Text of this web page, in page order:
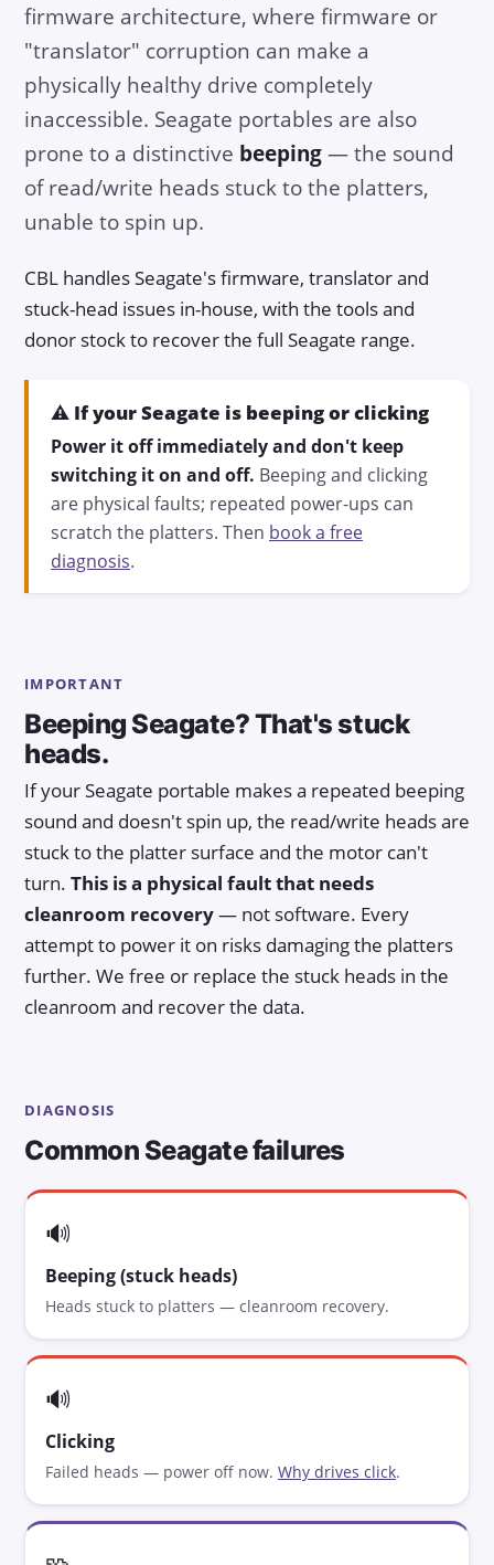
firmware architecture, where firmware or
"translator" corruption can make a
physically healthy drive completely
inaccessible. Seagate portables are also
prone to a distinctive beeping— the sound
of read/write heads stuck to the platters,
unable to spin up.
CBL handles Seagate's firmware, translator and
stuck-head issues in-house, with the tools and
donor stock to recover the full Seagate range.
⚠️ If your Seagate is beeping or clicking
Power it off immediately and don't keep
switching it on and off. Beeping and clicking
are physical faults; repeated power-ups can
scratch the platters. Then book a free
diagnosis.
IMPORTANT
Beeping Seagate? That's stuck
heads.
If your Seagate portable makes a repeated beeping
sound and doesn't spin up, the read/write heads are
stuck to the platter surface and the motor can't
turn. This is a physical fault that needs
cleanroom recovery— not software. Every
attempt to power it on risks damaging the platters
further. We free or replace the stuck heads in the
cleanroom and recover the data.
DIAGNOSIS
Common Seagate failures
🔊
Beeping (stuck heads)
Heads stuck to platters — cleanroom recovery.
🔊
Clicking
Failed heads — power off now. Why drives click.